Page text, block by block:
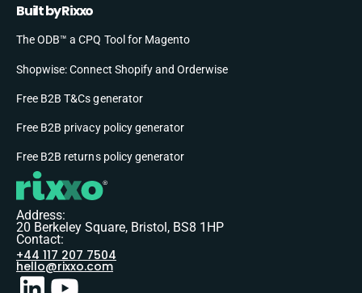
Built by Rixxo
The ODB™ a CPQ Tool for Magento
Shopwise: Connect Shopify and Orderwise
Free B2B T&Cs generator
Free B2B privacy policy generator
Free B2B returns policy generator
Address:
20 Berkeley Square, Bristol, BS8 1HP
Contact:
+44 117 207 7504
hello@rixxo.com